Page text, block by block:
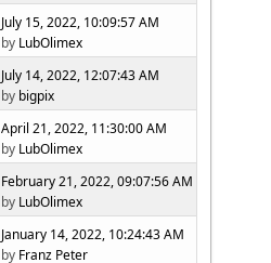
July 15, 2022, 10:09:57 AM
by LubOlimex
July 14, 2022, 12:07:43 AM
by bigpix
April 21, 2022, 11:30:00 AM
by LubOlimex
February 21, 2022, 09:07:56 AM
by LubOlimex
January 14, 2022, 10:24:43 AM
by Franz Peter